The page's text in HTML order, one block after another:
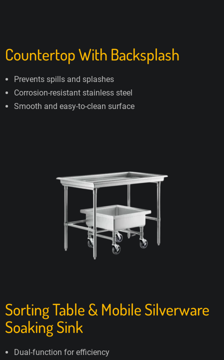
Countertop With Backsplash
Prevents spills and splashes
Corrosion-resistant stainless steel
Smooth and easy-to-clean surface
Sorting Table & Mobile Silverware
Soaking Sink
Dual-function for efficiency